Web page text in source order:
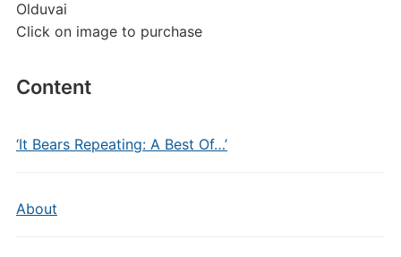
Olduvai
Click on image to purchase
Content
‘It Bears Repeating: A Best Of…’
About